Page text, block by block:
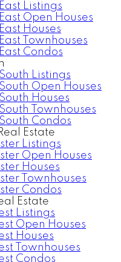
Listings
Open Houses
Houses
Townhouses
Condos
Listings
Open Houses
Houses
Townhouses
Condos
Estate
Listings
Open Houses
Houses
Townhouses
Condos
Estate
Listings
Open Houses
Houses
Townhouses
Condos